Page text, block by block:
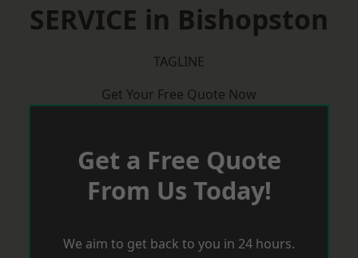
SERVICE in Bishopston
TAGLINE
Get Your Free Quote Now
Get a Free Quote
From Us Today!
We aim to get back to you in 24 hours.